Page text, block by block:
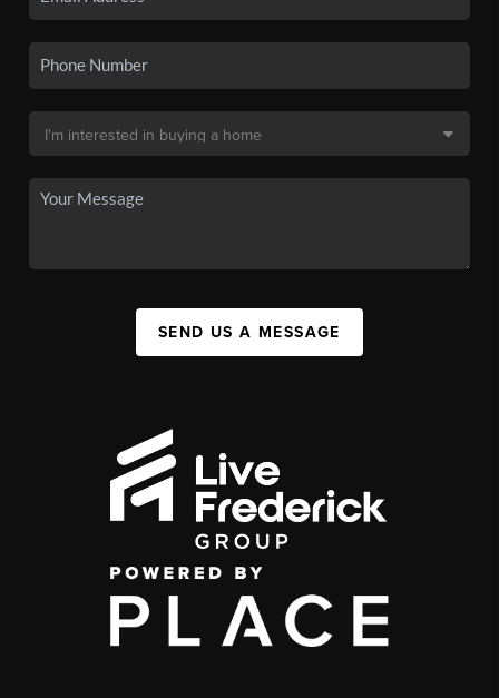
SEND US A MESSAGE